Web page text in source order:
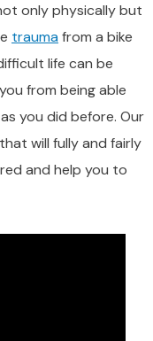
only physically but
traumafrom a bike
life can be
from being able
you did before. Our
will fully and fairly
and help you to